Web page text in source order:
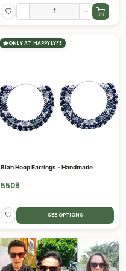
- +
ONLY AT HAPPYLYFE
Blah Hoop Earrings - Handmade
550฿
SEE OPTIONS